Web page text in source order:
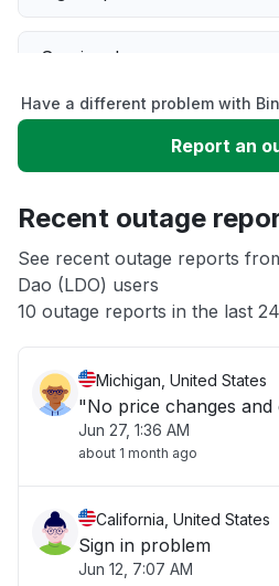
Service down
Slow performance
App not loading
Other
Have a different problem with
Report an
Recent outage
See recent outage reports
Dao (LDO) users
10 outage reports in the last
Michigan, United States
"No price changes
Jun 27, 1:36 AM
about 1 month ago
California, United States
Sign in problem
Jun 12, 7:07 AM